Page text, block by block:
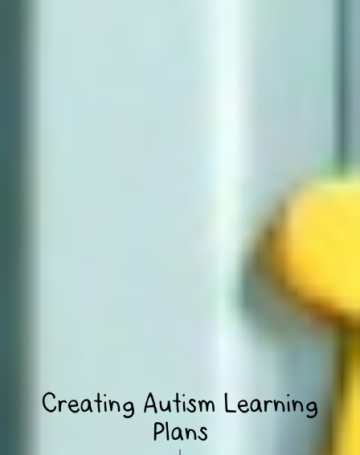
Creating Autism Learning
Plans